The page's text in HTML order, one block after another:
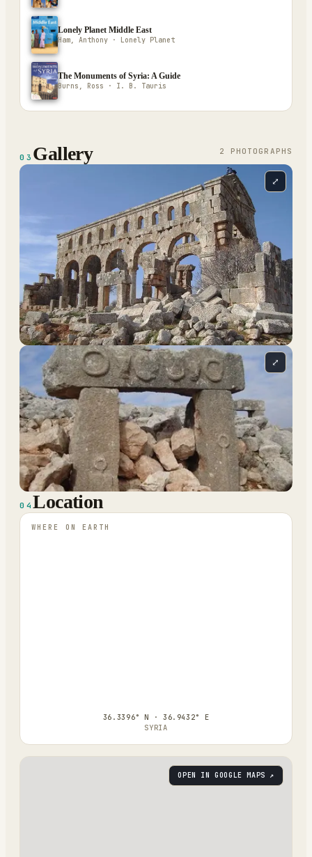
Lonely Planet Middle East
Ham, Anthony · Lonely Planet
The Monuments of Syria: A Guide
Burns, Ross · I. B. Tauris
03 Gallery 2 PHOTOGRAPH S
⤢
⤢
04 Location
WHERE ON EARTH
36.3396° N · 36.9432° E
SYRIA
OPEN IN GOOGLE MAPS ↗